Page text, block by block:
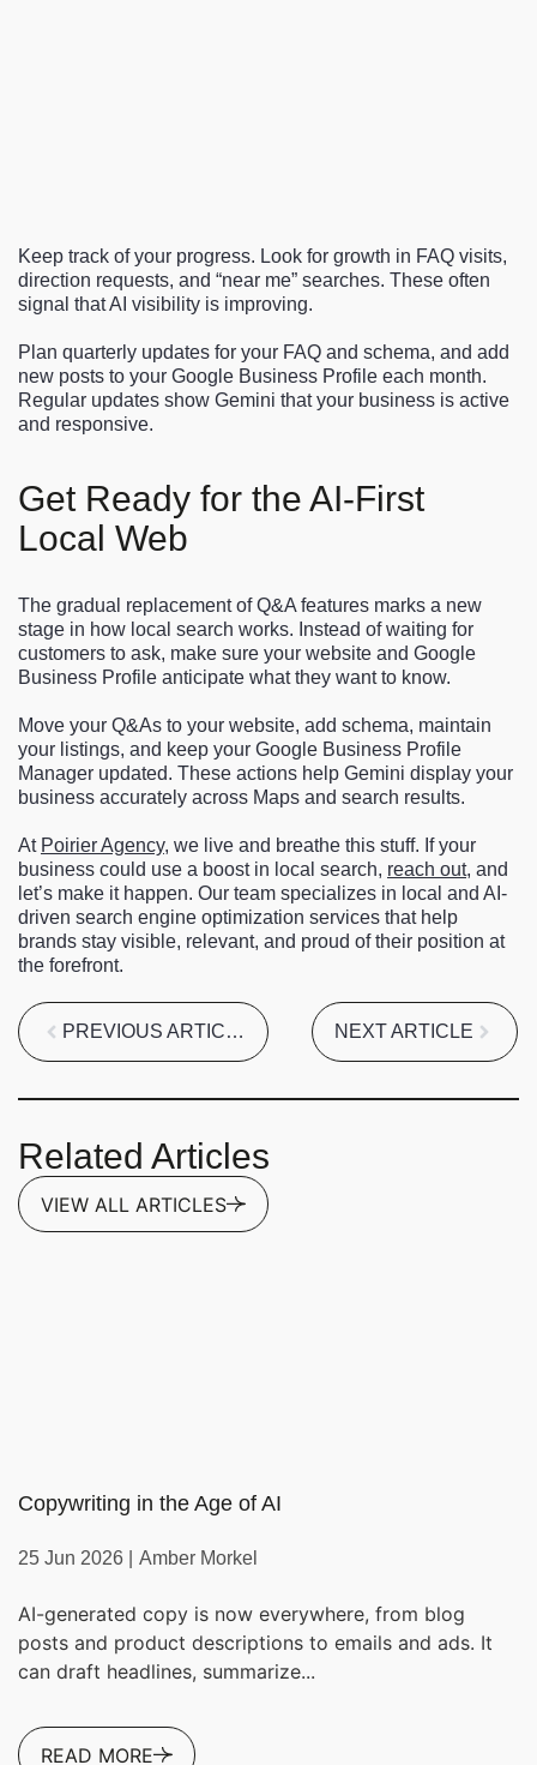
Keep track of your progress. Look for growth in FAQ visits,
direction requests, and “near me” searches. These often
signal that AI visibility is improving.
Plan quarterly updates for your FAQ and schema, and add
new posts to your Google Business Profile each month.
Regular updates show Gemini that your business is active
and responsive.
Get Ready for the AI-First
Local Web
The gradual replacement of Q&A features marks a new
stage in how local search works. Instead of waiting for
customers to ask, make sure your website and Google
Business Profile anticipate what they want to know.
Move your Q&As to your website, add schema, maintain
your listings, and keep your Google Business Profile
Manager updated. These actions help Gemini display your
business accurately across Maps and search results.
At Poirier Agency, we live and breathe this stuff. If your
business could use a boost in local search, reach out, and
let’s make it happen. Our team specializes in local and AI-
driven search engine optimization services that help
brands stay visible, relevant, and proud of their position at
the forefront.
PREVIOUS ARTICLE NEXT ARTICLE
Related Articles
VIEW ALL ARTICLES
Copywriting in the Age of AI
25 Jun 2026 | Amber Morkel
AI-generated copy is now everywhere, from blog
posts and product descriptions to emails and ads. It
can draft headlines, summarize...
READ MORE